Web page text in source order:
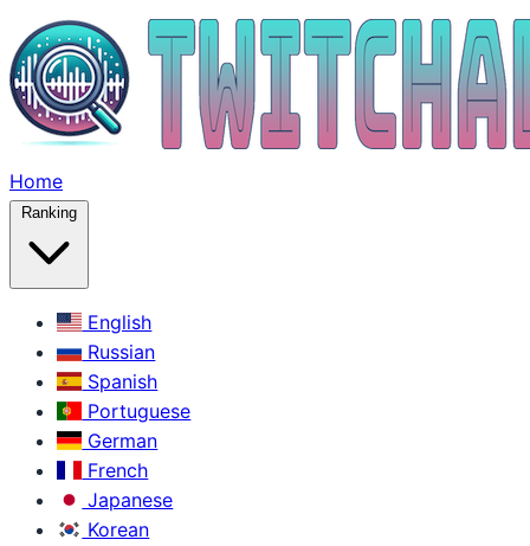
Home
Ranking
English
Russian
Spanish
Portuguese
German
French
Japanese
Korean